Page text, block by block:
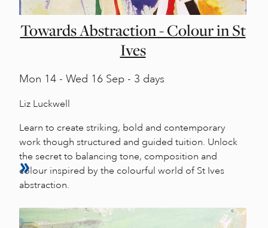
Towards Abstraction - Colour in St
Ives
Mon 14 - Wed 16 Sep - 3 days
Liz Luckwell
Learn to create striking, bold and contemporary
work though structured and guided tuition. Unlock
the secret to balancing tone, composition and
colour inspired by the colourful world of St Ives
abstraction.